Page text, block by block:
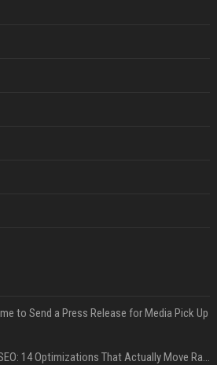
to Send a Press Release for Media Pick Up
Press Release SEO: 14 Optimizations That Actually Move Rankings